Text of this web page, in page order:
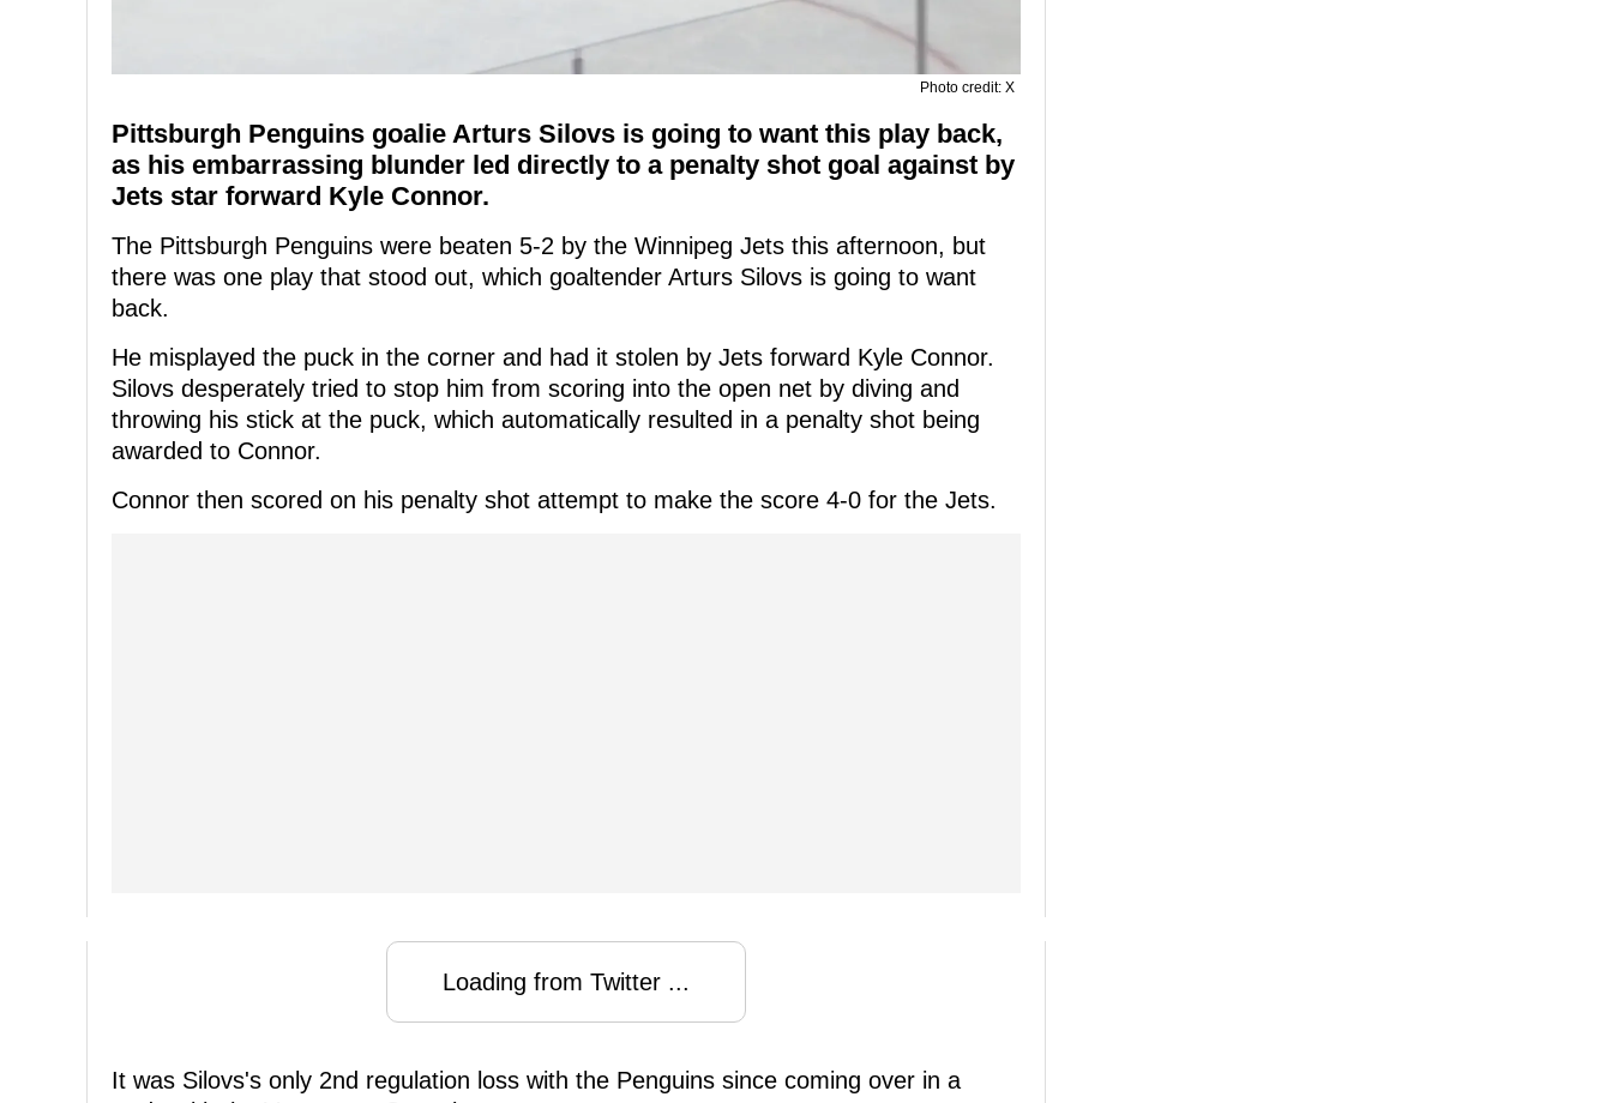
Photo credit: X
Pittsburgh Penguins goalie Arturs Silovs is going to want this play back,
as his embarrassing blunder led directly to a penalty shot goal against by
Jets star forward Kyle Connor.
The Pittsburgh Penguins were beaten 5-2 by the Winnipeg Jets this afternoon, but
there was one play that stood out, which goaltender Arturs Silovs is going to want
back.
He misplayed the puck in the corner and had it stolen by Jets forward Kyle Connor.
Silovs desperately tried to stop him from scoring into the open net by diving and
throwing his stick at the puck, which automatically resulted in a penalty shot being
awarded to Connor.
Connor then scored on his penalty shot attempt to make the score 4-0 for the Jets.
Loading from Twitter ...
It was Silovs's only 2nd regulation loss with the Penguins since coming over in a